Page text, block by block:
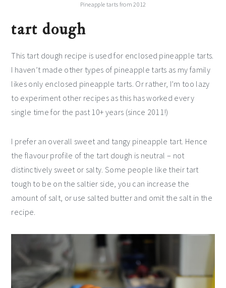
Pineapple tarts from 2012
tart dough
This tart dough recipe is used for enclosed pineapple tarts.
I haven’t made other types of pineapple tarts as my family
likes only enclosed pineapple tarts. Or rather, I’m too lazy
to experiment other recipes as this has worked every
single time for the past 10+ years (since 2011!)
I prefer an overall sweet and tangy pineapple tart. Hence
the flavour profile of the tart dough is neutral – not
distinctively sweet or salty. Some people like their tart
tough to be on the saltier side, you can increase the
amount of salt, or use salted butter and omit the salt in the
recipe.